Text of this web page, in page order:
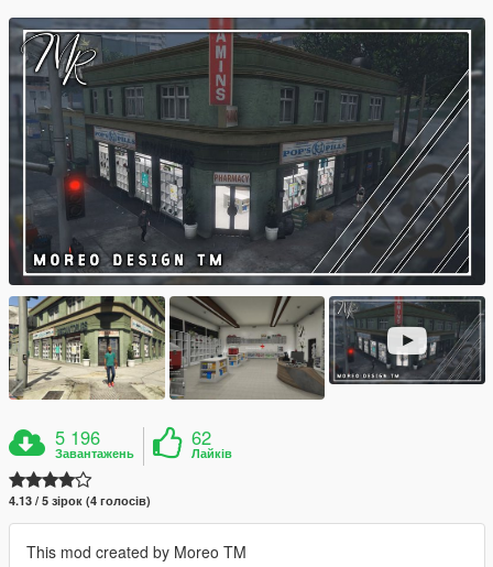
5 196
Завантажень
62
Лайків
4.13 / 5 зірок (4 голосів)
This mod created by Moreo TM